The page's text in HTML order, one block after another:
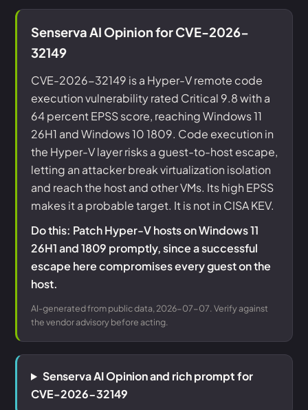
Senserva AI Opinion for CVE-2026-
32149
CVE-2026-32149 is a Hyper-V remote code
execution vulnerability rated Critical 9.8 with a
64 percent EPSS score, reaching Windows 11
26H1 and Windows 10 1809. Code execution in
the Hyper-V layer risks a guest-to-host escape,
letting an attacker break virtualization isolation
and reach the host and other VMs. Its high EPSS
makes it a probable target. It is not in CISA KEV.
Do this: Patch Hyper-V hosts on Windows 11
26H1 and 1809 promptly, since a successful
escape here compromises every guest on the
host.
AI-generated from public data, 2026-07-07. Verify against
the vendor advisory before acting.
Senserva AI Opinion and rich prompt for
CVE-2026-32149